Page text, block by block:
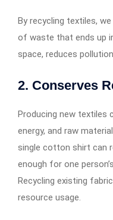
By recycling textiles,
of waste that ends up
space, reduces
2. Conserves
Producing new textiles
energy, and raw
single cotton shirt can
enough for one
Recycling existing
resource usage.